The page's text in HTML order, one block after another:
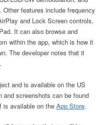
features include frequency
and Lock Screen controls,
It can also browse and
within the app, which is how it
The developer notes that it
and is available on the US
and screenshots can be found
is available on the App Store.